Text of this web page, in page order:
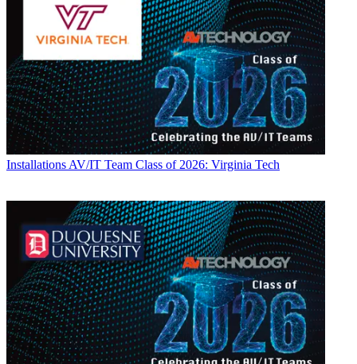
Installations AV/IT Team Class of 2026: Virginia Tech